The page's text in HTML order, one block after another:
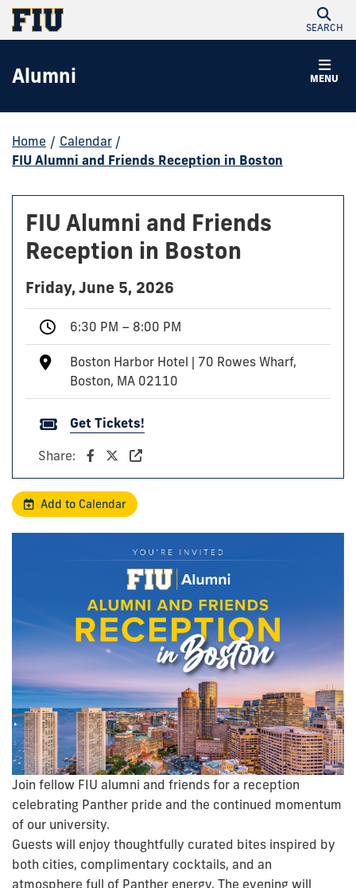
SEARCH
MENU
Alumni
Home / Calendar /
FIU Alumni and Friends Reception in Boston
FIU Alumni and Friends
Reception in Boston
Friday, June 5, 2026
6:30 PM – 8:00 PM
Boston Harbor Hotel | 70 Rowes Wharf,
Boston, MA 02110
Get Tickets!
Share:
Add to Calendar
Join fellow FIU alumni and friends for a reception
celebrating Panther pride and the continued momentum
of our university.
Guests will enjoy thoughtfully curated bites inspired by
both cities, complimentary cocktails, and an
atmosphere full of Panther energy. The evening will